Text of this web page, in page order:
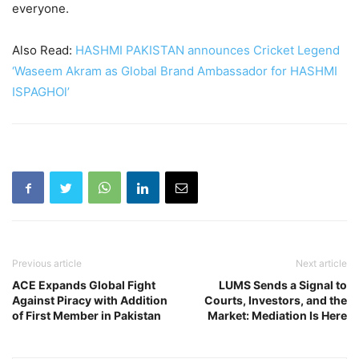
everyone.
Also Read: HASHMI PAKISTAN announces Cricket Legend
‘Waseem Akram as Global Brand Ambassador for HASHMI
ISPAGHOl’
Previous article
ACE Expands Global Fight
Against Piracy with Addition
of First Member in Pakistan
Next article
LUMS Sends a Signal to
Courts, Investors, and the
Market: Mediation Is Here